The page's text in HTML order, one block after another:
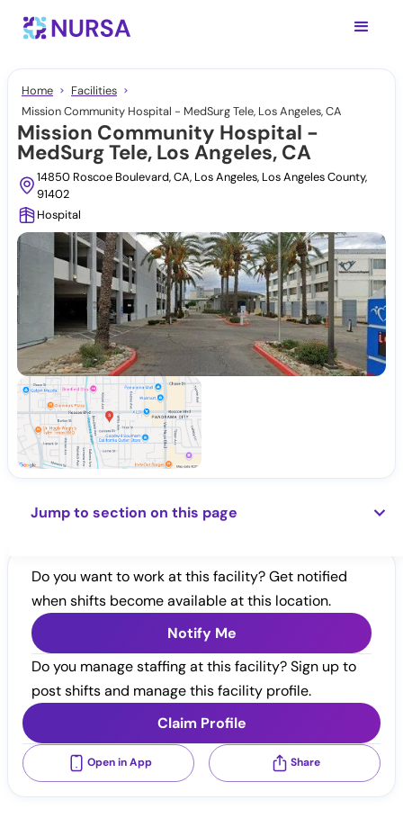
Home
Facilities
Mission Community Hospital - MedSurg Tele, Los Angeles, CA
Mission Community Hospital -
MedSurg Tele, Los Angeles, CA
14850 Roscoe Boulevard, CA, Los Angeles, Los Angeles County,
91402
Hospital
Jump to section on this page
Do you want to work at this facility? Get notified
when shifts become available at this location.
Notify Me
Do you manage staffing at this facility? Sign up to
post shifts and manage this facility profile.
Claim Profile
Open in App Share